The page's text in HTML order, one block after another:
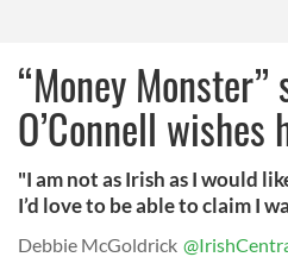
“Money Monster”
O’Connell wishes
"I am not as Irish as I would
I’d love to be able to claim I
Debbie McGoldrick